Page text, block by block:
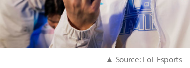
▲ Source: LoL Esports